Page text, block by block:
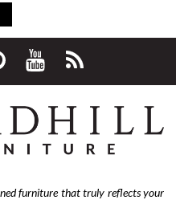
furniture that truly reflects your